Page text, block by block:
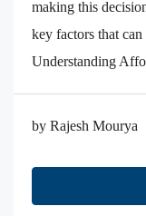
making this
key factors that
Understanding
by Rajesh Mourya